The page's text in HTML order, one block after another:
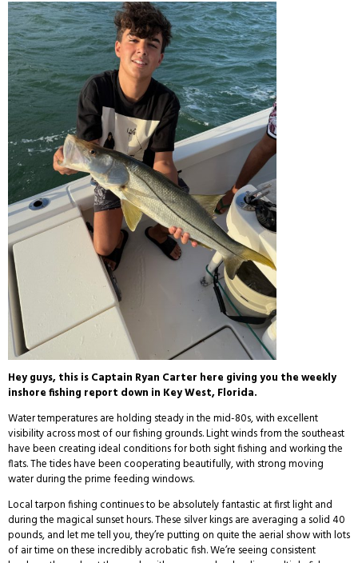
Hey guys, this is Captain Ryan Carter here giving you the weekly
inshore fishing report down in Key West, Florida.
Water temperatures are holding steady in the mid-80s, with excellent
visibility across most of our fishing grounds. Light winds from the southeast
have been creating ideal conditions for both sight fishing and working the
flats. The tides have been cooperating beautifully, with strong moving
water during the prime feeding windows.
Local tarpon fishing continues to be absolutely fantastic at first light and
during the magical sunset hours. These silver kings are averaging a solid 40
pounds, and let me tell you, they’re putting on quite the aerial show with lots
of air time on these incredibly acrobatic fish. We’re seeing consistent